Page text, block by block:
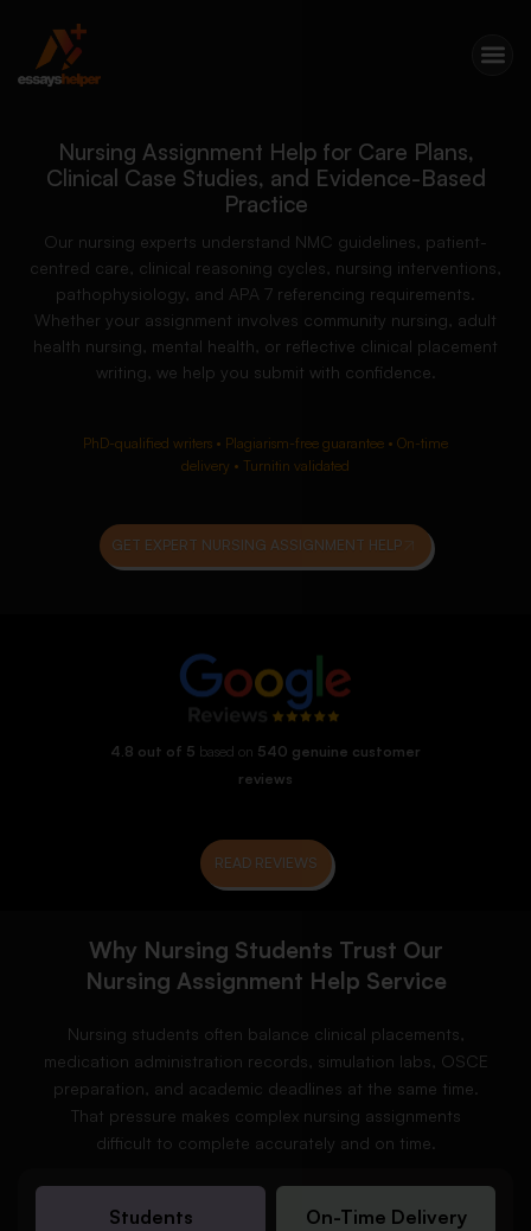
Nursing Assignment Help for Care Plans,
Clinical Case Studies, and Evidence-Based
Practice
Our nursing experts understand NMC guidelines, patient-
centred care, clinical reasoning cycles, nursing interventions,
pathophysiology, and APA 7 referencing requirements.
Whether your assignment involves community nursing, adult
health nursing, mental health, or reflective clinical placement
writing, we help you submit with confidence.
PhD-qualified writers • Plagiarism-free guarantee • On-time
delivery • Turnitin validated
GET EXPERT NURSING ASSIGNMENT HELP
4.8 out of 5 based on 540 genuine customer
reviews
READ REVIEWS
Why Nursing Students Trust Our
Nursing Assignment Help Service
Nursing students often balance clinical placements,
medication administration records, simulation labs, OSCE
preparation, and academic deadlines at the same time.
That pressure makes complex nursing assignments
difficult to complete accurately and on time.
Students
On-Time Delivery